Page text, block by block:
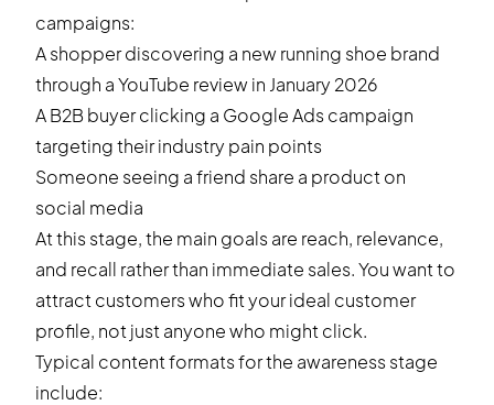
campaigns:
A shopper discovering a new running shoe brand
through a YouTube review in January 2026
A B2B buyer clicking a Google Ads campaign
targeting their industry pain points
Someone seeing a friend share a product on
social media
At this stage, the main goals are reach, relevance,
and recall rather than immediate sales. You want to
attract customers who fit your ideal customer
profile, not just anyone who might click.
Typical content formats for the awareness stage
include: